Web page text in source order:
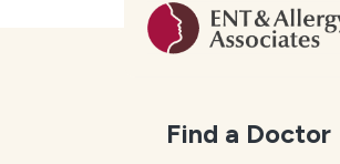
Find a Doctor